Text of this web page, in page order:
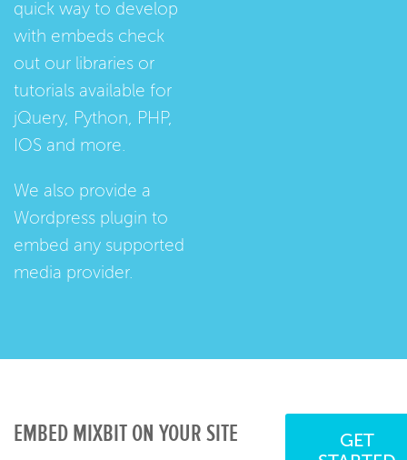
quick way to develop
with embeds check
out our libraries or
tutorials available for
jQuery, Python, PHP,
IOS and more.
We also provide a
Wordpress plugin to
embed any supported
media provider.
EMBED MIXBIT ON YOUR SITE
GET